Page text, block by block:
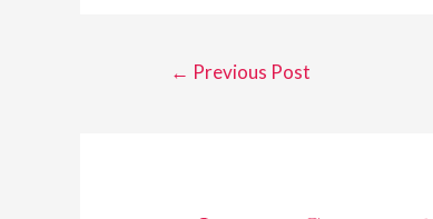
← Previous Post